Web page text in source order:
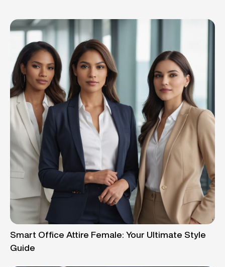
Smart Office Attire Female: Your Ultimate Style
Guide